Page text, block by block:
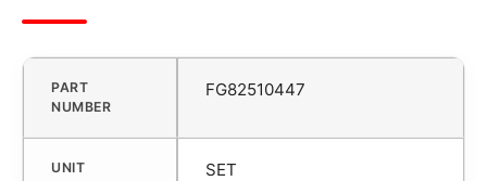
PART
NUMBER
FG82510447
UNIT SET